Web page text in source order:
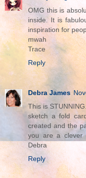
OMG this is
inside. It is
inspiration for
mwah
Trace
Reply
Debra James
This is
sketch a fold
created and the
you are a clever
Debra
Reply